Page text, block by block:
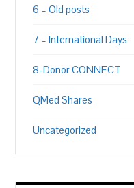
6 – Old posts
7 – International Days
8-Donor CONNECT
QMed Shares
Uncategorized